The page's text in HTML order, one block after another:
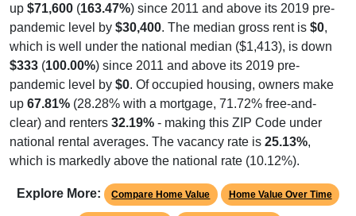
up $71,600 (163.47%) since 2011 and above its 2019 pre-
pandemic level by $30,400. The median gross rent is $0,
which is well under the national median ($1,413), is down
$333 (100.00%) since 2011 and above its 2019 pre-
pandemic level by $0. Of occupied housing, owners make
up 67.81% (28.28% with a mortgage, 71.72% free-and-
clear) and renters 32.19% - making this ZIP Code under
national rental averages. The vacancy rate is 25.13%,
which is markedly above the national rate (10.12%).
Explore More: Compare Home Value Home Value Over Time